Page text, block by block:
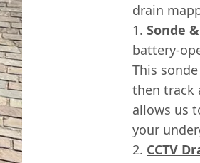
drain
Sonde
battery-
This
then track
allows us
your
CCTV